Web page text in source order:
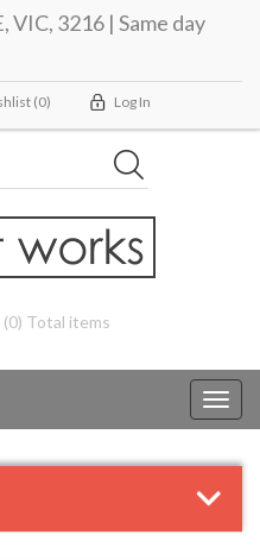
VIC, 3216 | Same day
(0) Log In
(0) Total items